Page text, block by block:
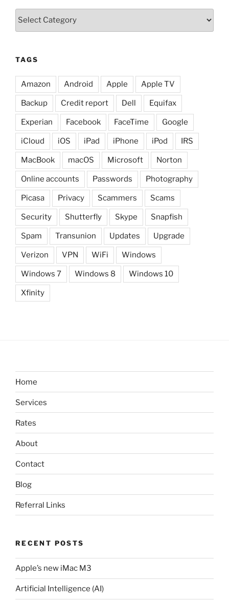
Categories
TAGS
Amazon Android Apple Apple TV
Backup Credit report Dell Equifax
Experian Facebook FaceTime Google
iCloud iOS iPad iPhone iPod IRS
MacBook macOS Microsoft Norton
Online accounts Passwords Photography
Picasa Privacy Scammers Scams
Security Shutterfly Skype Snapfish
Spam Transunion Updates Upgrade
Verizon VPN WiFi Windows
Windows 7 Windows 8 Windows 10
Xfinity
Home
Services
Rates
About
Contact
Blog
Referral Links
RECENT POSTS
Apple’s new iMac M3
Artificial Intelligence (AI)